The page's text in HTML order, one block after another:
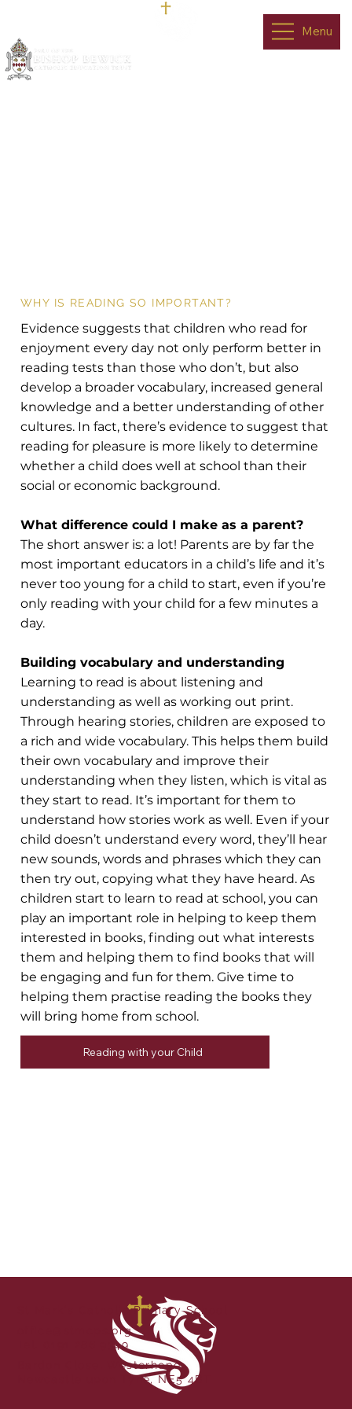
Menu
Reading With
WHY IS READING SO IMPORTANT?
Evidence suggests that children who read for
enjoyment every day not only perform better in
reading tests than those who don’t, but also
develop a broader vocabulary, increased general
knowledge and a better understanding of other
cultures. In fact, there’s evidence to suggest that
reading for pleasure is more likely to determine
whether a child does well at school than their
social or economic background.
What difference could I make as a parent?
The short answer is: a lot! Parents are by far the
most important educators in a child’s life and it’s
never too young for a child to start, even if you’re
only reading with your child for a few minutes a
day.
Building vocabulary and understanding
Learning to read is about listening and
understanding as well as working out print.
Through hearing stories, children are exposed to
a rich and wide vocabulary. This helps them build
their own vocabulary and improve their
understanding when they listen, which is vital as
they start to read. It’s important for them to
understand how stories work as well. Even if your
child doesn’t understand every word, they’ll hear
new sounds, words and phrases which they can
then try out, copying what they have heard. As
children start to learn to read at school, you can
play an important role in helping to keep them
interested in books, finding out what interests
them and helping them to find books that will
be engaging and fun for them. Give time to
helping them practise reading the books they
will bring home from school.
Reading with your Child
St Mark's Catholic Primary School
Bardon Close, Westerhope,
Newcastle upon Tyne, NE5 4BT
office@stmcps.org
Tel. 0191 286 9349